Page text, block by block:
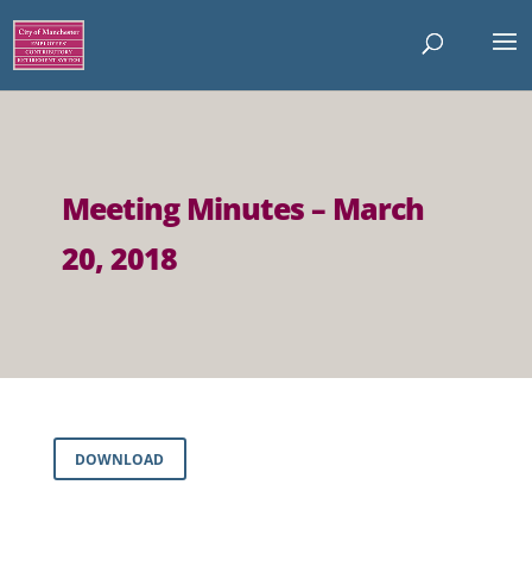
Meeting Minutes – March
20, 2018
DOWNLOAD